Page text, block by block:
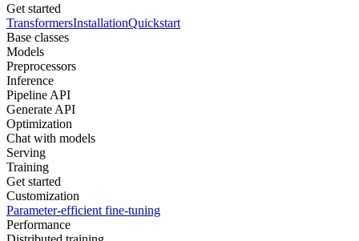
Get started
TransformersInstallationQuickstart
Base classes
Models
Preprocessors
Inference
Pipeline API
Generate API
Optimization
Chat with models
Serving
Training
Get started
Customization
Parameter-efficient fine-tuning
Performance